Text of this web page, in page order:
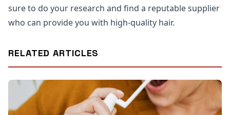
sure to do your research and find a reputable supplier
who can provide you with high-quality hair.
RELATED ARTICLES